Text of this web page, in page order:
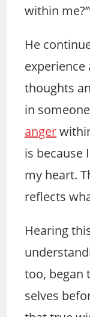
within
He
thoughts
in
anger
is because
my heart.
reflects
Hearing
too, began
selves